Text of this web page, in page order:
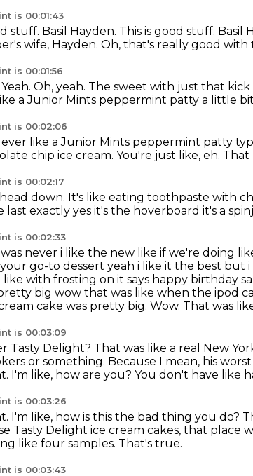
is 00:01:43
stuff. Basil Hayden. This is good stuff. Basil
wife, Hayden. Oh, that's really good with
is 00:01:56
Yeah. Oh, yeah. The sweet with just that kick
a Junior Mints peppermint patty a little
is 00:02:06
like a Junior Mints peppermint patty
chip ice cream. You're just like, eh. That
is 00:02:17
down. It's like eating toothpaste with
last exactly yes it's the hoverboard it's a
is 00:02:33
never i like the new like if we're doing
go-to dessert yeah i like it the best but
with frosting on it says happy birthday
big wow that was like when the ipod
cake was pretty big. Wow. That was
is 00:03:09
Tasty Delight? That was like a real New
or something. Because I mean, his
I'm like, how are you? You don't have like
is 00:03:26
I'm like, how is this the bad thing you do?
Tasty Delight ice cream cakes, that place
like four samples. That's true.
is 00:03:43